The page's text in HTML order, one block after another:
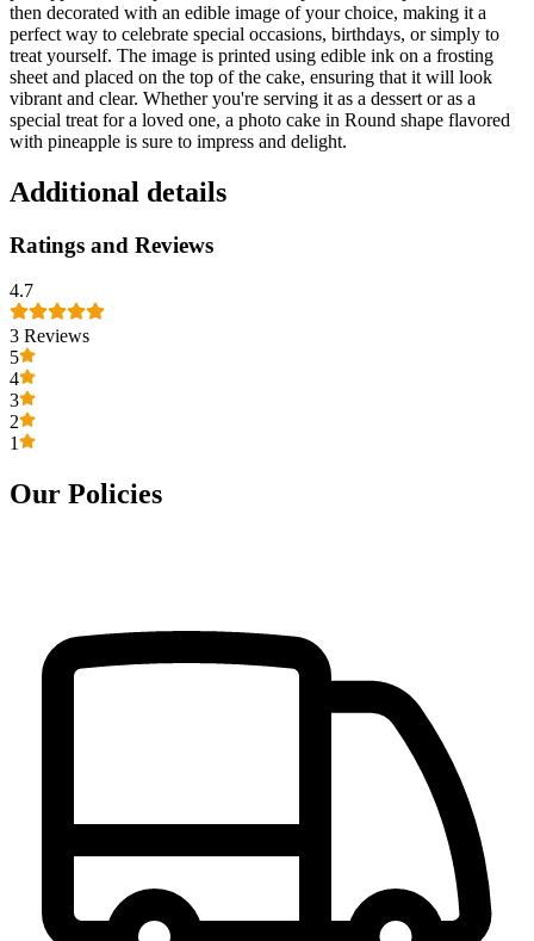
then decorated with an edible image of your choice, making it a
perfect way to celebrate special occasions, birthdays, or simply to
treat yourself. The image is printed using edible ink on a frosting
sheet and placed on the top of the cake, ensuring that it will look
vibrant and clear. Whether you're serving it as a dessert or as a
special treat for a loved one, a photo cake in Round shape flavored
with pineapple is sure to impress and delight.
Additional details
Ratings and Reviews
4.7
3 Reviews
5
4
3
2
1
Our Policies